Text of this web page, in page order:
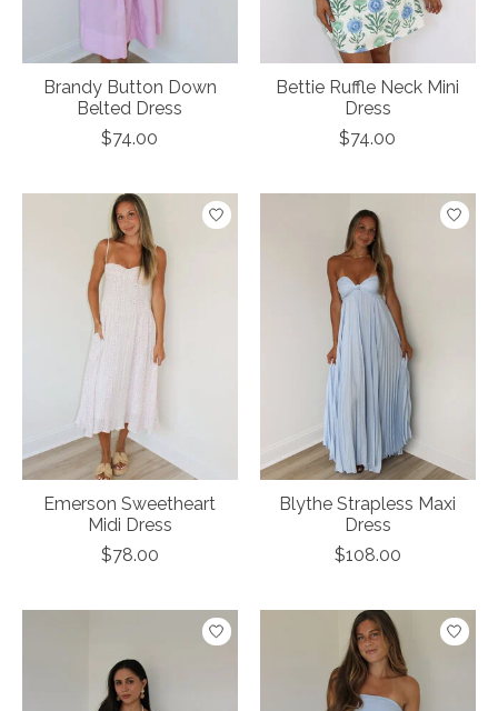
Brandy Button Down
Belted Dress
$74.00
Bettie Ruffle Neck Mini
Dress
$74.00
Emerson Sweetheart
Midi Dress
$78.00
Blythe Strapless Maxi
Dress
$108.00